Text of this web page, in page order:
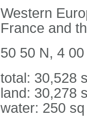
Western
France and
50 50 N, 4 00
total: 30,528
land: 30,278
water: 250